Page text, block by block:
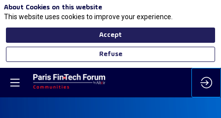
About Cookies on this website
This website uses cookies to improve your experience.
Accept
Refuse